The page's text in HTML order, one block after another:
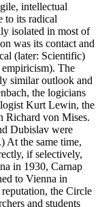
intellectual
to its radical
isolated in most of
was its contact and
(later: Scientific)
The
similar outlook and
the logicians
Kurt Lewin, the
Richard von Mises.
Dubislav were
At the same time,
if selectively,
in 1930, Carnap
to Vienna in
the Circle
and students